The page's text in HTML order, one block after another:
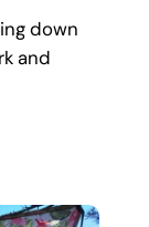
down
and